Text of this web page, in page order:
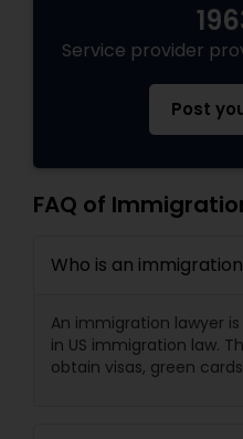
Service provider
Post
FAQ of
Who is an
An immigration lawyer
in US immigration law.
obtain visas, green